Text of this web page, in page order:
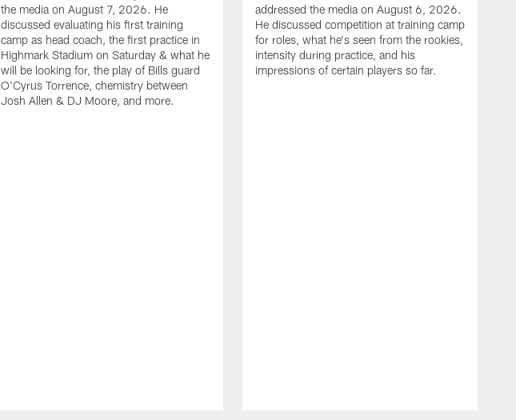
the media on August 7, 2026. He
discussed evaluating his first training
camp as head coach, the first practice in
Highmark Stadium on Saturday & what he
will be looking for, the play of Bills guard
O'Cyrus Torrence, chemistry between
Josh Allen & DJ Moore, and more.
addressed the media on August 6, 2026.
He discussed competition at training camp
for roles, what he's seen from the rookies,
intensity during practice, and his
impressions of certain players so far.